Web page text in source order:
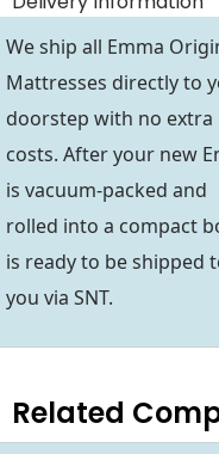
We ship all Emma
Mattresses directly to
doorstep with no extra
costs. After your new
is vacuum-packed and
rolled into a compact
is ready to be shipped
you via SNT.
Related